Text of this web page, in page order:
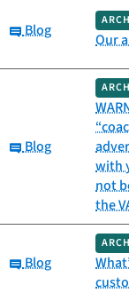
Category:
Blog Our
Category:
Blog
with
not
the
Category:
Blog